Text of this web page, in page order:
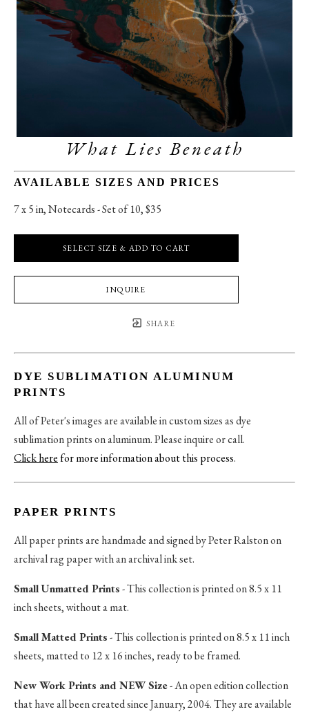
What Lies Beneath
AVAILABLE SIZES AND PRICES
7 x 5 in, Notecards - Set of 10, $35
SELECT SIZE & ADD TO CART
INQUIRE
SHARE
DYE SUBLIMATION ALUMINUM
PRINTS
All of Peter's images are available in custom sizes as dye
sublimation prints on aluminum. Please inquire or call.
Click herefor more information about this process.
PAPER PRINTS
All paper prints are handmade and signed by Peter Ralston on
archival rag paper with an archival ink set.
Small Unmatted Prints- This collection is printed on 8.5 x 11
inch sheets, without a mat.
Small Matted Prints- This collection is printed on 8.5 x 11 inch
sheets, matted to 12 x 16 inches, ready to be framed.
New Work Prints and NEW Size- An open edition collection
that have all been created since January, 2004. They are available